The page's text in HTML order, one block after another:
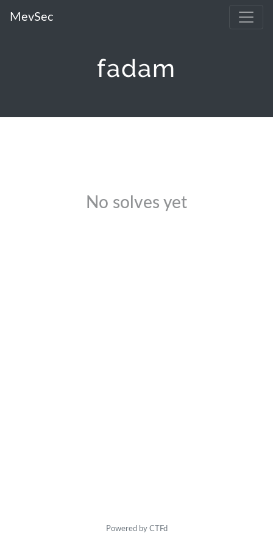
MevSec
fadam
No solves yet
Powered by CTFd